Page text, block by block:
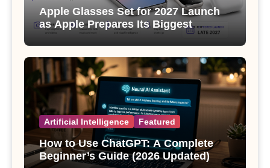
Apple Glasses Set for 2027 Launch
as Apple Prepares Its Biggest
Wearable Since the Apple Watch
Artificial Intelligence Featured
How to Use ChatGPT: A Complete
Beginner’s Guide (2026 Updated)